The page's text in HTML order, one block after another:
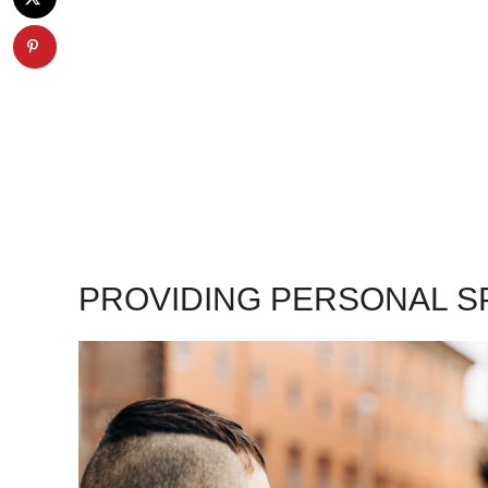
PROVIDING PERSONAL